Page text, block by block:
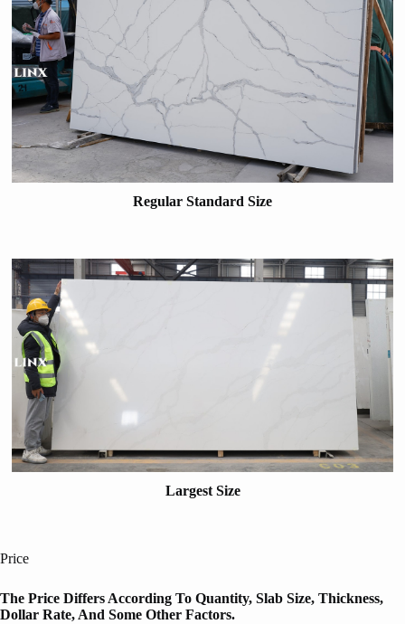
Regular Standard Size
Largest Size
Price
The Price Differs According To Quantity, Slab Size, Thickness,
Dollar Rate, And Some Other Factors.